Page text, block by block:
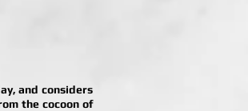
and considers
the cocoon of